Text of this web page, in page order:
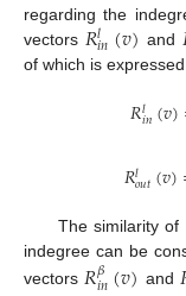
regarding the
vectors 𝑅𝑙𝑖𝑛(𝑣) and
of which is
𝑅𝑙𝑖𝑛(𝑣)
𝑅𝑙𝑜𝑢𝑡(𝑣)
The similarity
indegree can be
vectors𝑅𝛽(𝑣) and